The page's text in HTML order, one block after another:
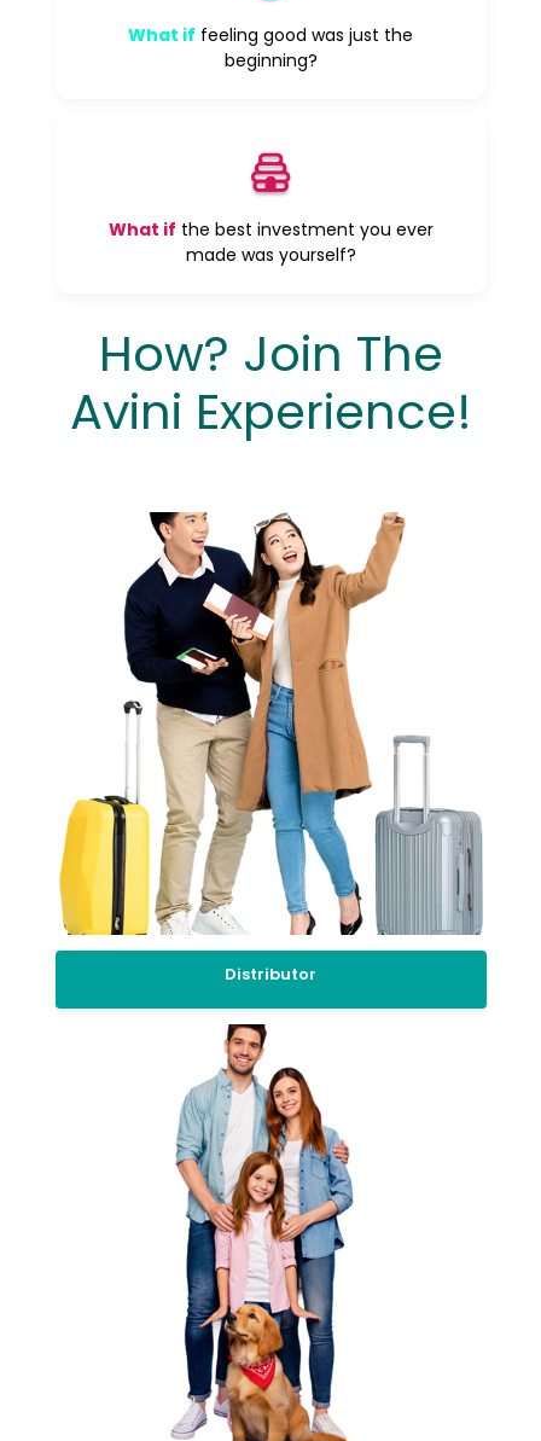
What if feeling good was just the
beginning?
What if the best investment you ever
made was yourself?
How? Join The
Avini Experience!
Distributor